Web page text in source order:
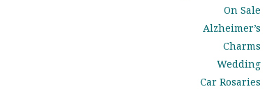
On Sale
Alzheimer’s
Charms
Wedding
Car Rosaries